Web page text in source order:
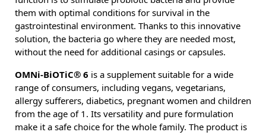
them with optimal conditions for survival in the
gastrointestinal environment. Thanks to this innovative
solution, the bacteria go where they are needed most,
without the need for additional casings or capsules.
OMNi-BiOTiC® 6 is a supplement suitable for a wide
range of consumers, including vegans, vegetarians,
allergy sufferers, diabetics, pregnant women and children
from the age of 1. Its versatility and pure formulation
make it a safe choice for the whole family. The product is